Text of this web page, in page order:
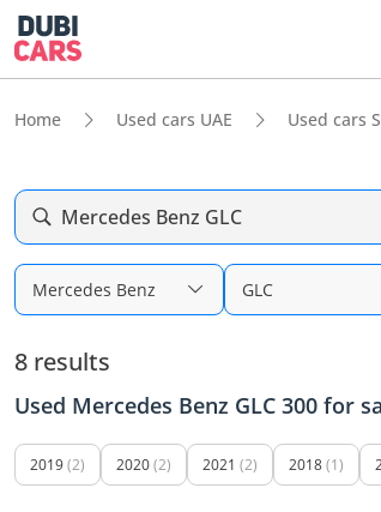
Home Used cars UAE Used cars
Mercedes Benz GLC
Mercedes Benz GLC
8 results
Used Mercedes Benz GLC 300 for
2019(2) 2020(2) 2021 (2) 2018(1)